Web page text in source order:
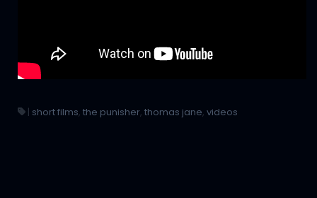
| short films, the punisher, thomas jane, videos